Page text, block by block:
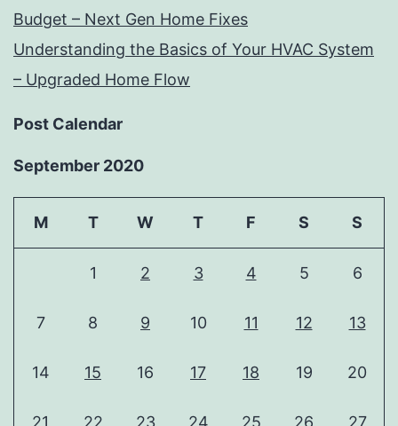
Budget – Next Gen Home Fixes
Understanding the Basics of Your HVAC System
– Upgraded Home Flow
Post Calendar
September 2020
M T W T F S S
1 2 3 4 5 6
7 8 9 10 11 12 13
14 15 16 17 18 19 20